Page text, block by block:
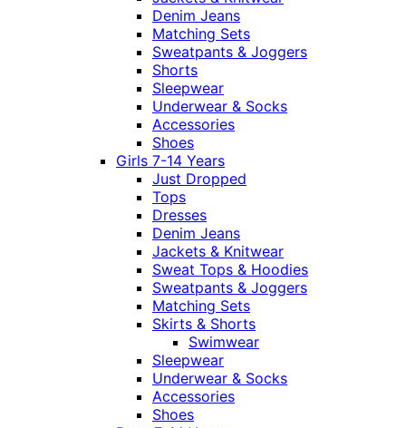
Denim Jeans
Matching Sets
Sweatpants & Joggers
Shorts
Sleepwear
Underwear & Socks
Accessories
Shoes
Girls 7-14 Years
Just Dropped
Tops
Dresses
Denim Jeans
Jackets & Knitwear
Sweat Tops & Hoodies
Sweatpants & Joggers
Matching Sets
Skirts & Shorts
Swimwear
Sleepwear
Underwear & Socks
Accessories
Shoes